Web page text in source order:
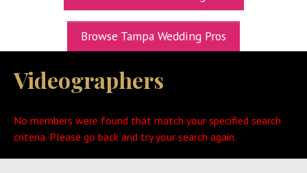
UPCOMING EXPOS
GET TICKETS
WEDDING EXPO INFO
VIDEOS
CONTACT
Browse Tampa Wedding Pros
Videographers
No members were found that match your specified search
criteria. Please go back and try your search again.